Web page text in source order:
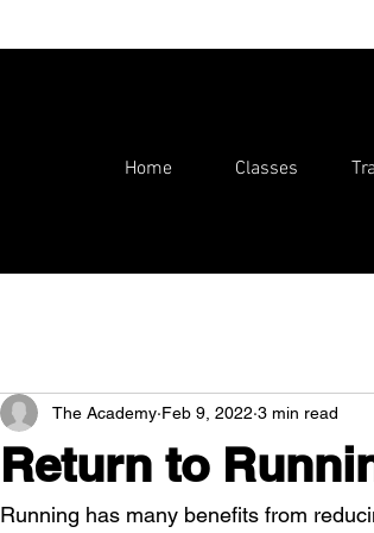
Home Classes
Return to
The Academy Feb 9, 2022 3 min read
Running has many benefits from